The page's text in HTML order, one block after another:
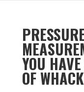
YOU
OF